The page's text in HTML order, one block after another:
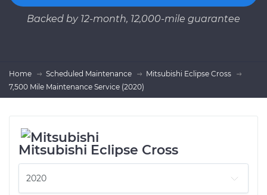
Backed by 12-month, 12,000-mile guarantee
Home Scheduled Maintenance
Mitsubishi Eclipse Cross
7,500 Mile Maintenance Service (2020)
Mitsubishi Eclipse Cross